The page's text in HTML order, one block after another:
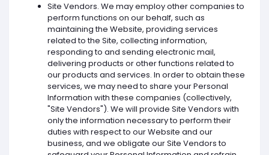
Site Vendors. We may employ other companies to
perform functions on our behalf, such as
maintaining the Website, providing services
related to the Site, collecting information,
responding to and sending electronic mail,
delivering products or other functions related to
our products and services. In order to obtain these
services, we may need to share your Personal
Information with these companies (collectively,
"Site Vendors"). We will provide Site Vendors with
only the information necessary to perform their
duties with respect to our Website and our
business, and we obligate our Site Vendors to